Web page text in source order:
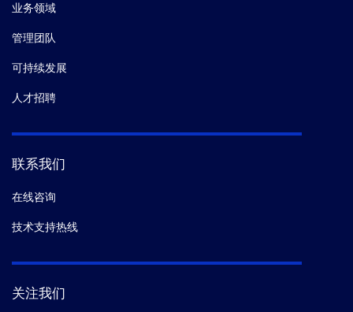
业务领域
管理团队
可持续发展
人才招聘
联系我们
在线咨询
技术支持热线
关注我们